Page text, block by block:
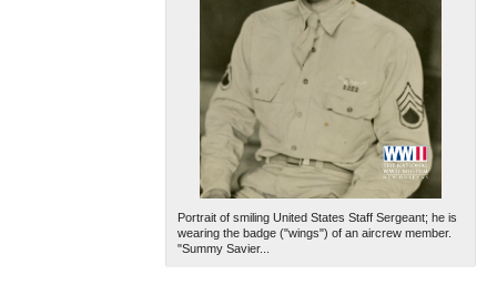
Portrait of smiling United States Staff Sergeant; he is
wearing the badge ("wings") of an aircrew member.
"Summy Savier...